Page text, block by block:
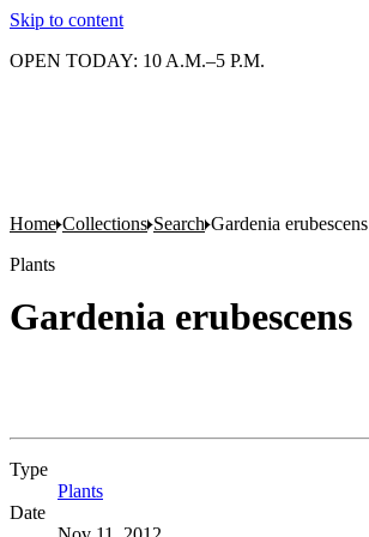
Skip to content
OPEN TODAY: 10 A.M.–5 P.M.
Home Collections Search Gardenia erubescens
Plants
Gardenia erubescens
Type
Plants
Date